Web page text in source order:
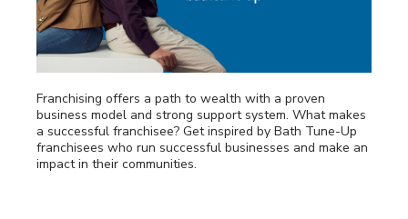
Why Bath Tune-Up
Franchising offers a path to wealth with a proven
business model and strong support system. What makes
a successful franchisee? Get inspired by Bath Tune-Up
franchisees who run successful businesses and make an
impact in their communities.